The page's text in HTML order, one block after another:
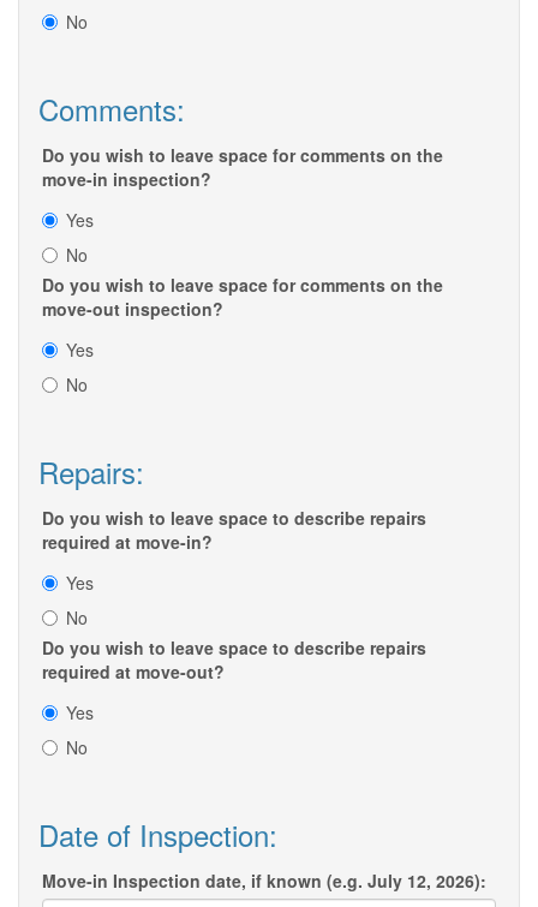
No
Comments:
Do you wish to leave space for comments on the
move-in inspection?
Yes
No
Do you wish to leave space for comments on the
move-out inspection?
Yes
No
Repairs:
Do you wish to leave space to describe repairs
required at move-in?
Yes
No
Do you wish to leave space to describe repairs
required at move-out?
Yes
No
Date of Inspection:
Move-in Inspection date, if known (e.g. July 12, 2026):